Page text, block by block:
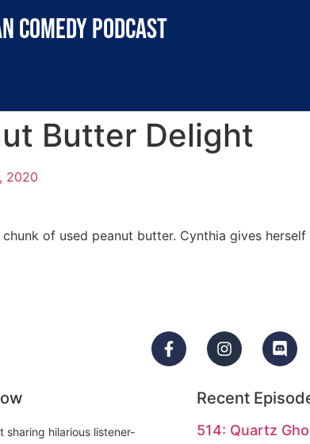
comedy podcast
Butter Delight
2020
chunk of used peanut butter. Cynthia gives
hilarious listener-
Recent
514: Quartz